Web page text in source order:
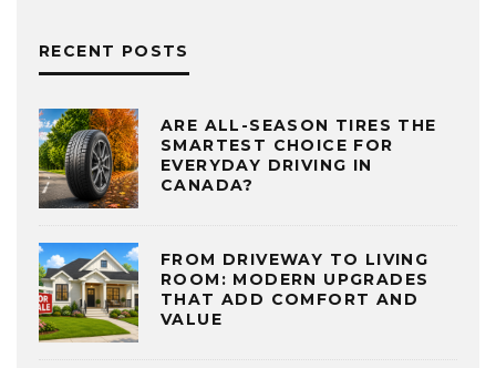
RECENT POSTS
ARE ALL-SEASON TIRES THE
SMARTEST CHOICE FOR
EVERYDAY DRIVING IN
CANADA?
FROM DRIVEWAY TO LIVING
ROOM: MODERN UPGRADES
THAT ADD COMFORT AND
VALUE